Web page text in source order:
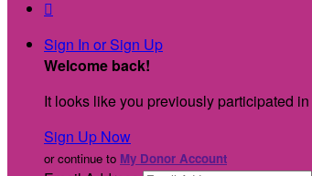

Sign In or Sign Up
Welcome back!
It looks like you previously participated in
Sign Up Now
or continue to My Donor Account